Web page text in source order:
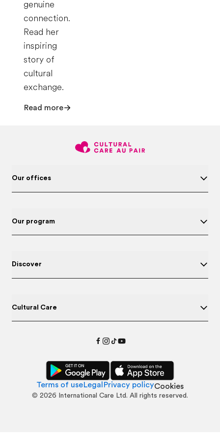
genuine
connection.
Read her
inspiring
story of
cultural
exchange.
Read more
Our offices
Our program
Discover
Cultural Care
Terms of useLegal Privacy policyCookies
© 2026 International Care Ltd. All rights reserved.